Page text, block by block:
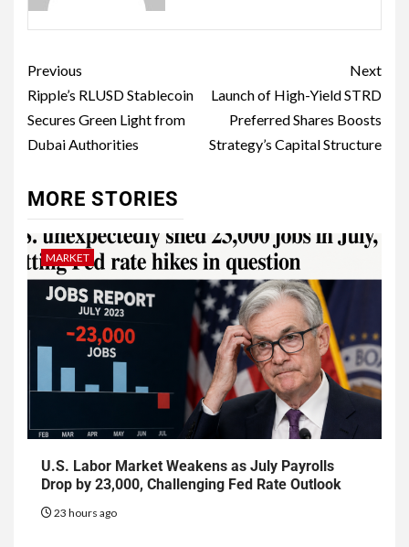
Previous
Ripple’s RLUSD Stablecoin
Secures Green Light from
Dubai Authorities
Next
Launch of High-Yield STRD
Preferred Shares Boosts
Strategy’s Capital Structure
MORE STORIES
MARKET
U.S. Labor Market Weakens as July Payrolls
Drop by 23,000, Challenging Fed Rate Outlook
23 hours ago